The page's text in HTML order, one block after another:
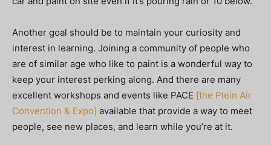
Another goal should be to maintain your curiosity and
interest in learning. Joining a community of people who
are of similar age who like to paint is a wonderful way to
keep your interest perking along. And there are many
excellent workshops and events like PACE [the Plein Air
Convention & Expo] available that provide a way to meet
people, see new places, and learn while you’re at it.